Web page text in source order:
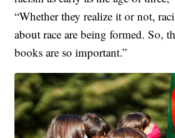
“Whether they realize it or not,
about race are being formed. So,
books are so important.”